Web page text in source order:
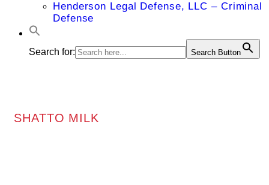
Henderson Legal Defense, LLC – Criminal
Defense
Search for: Search Button
SHATTO MILK